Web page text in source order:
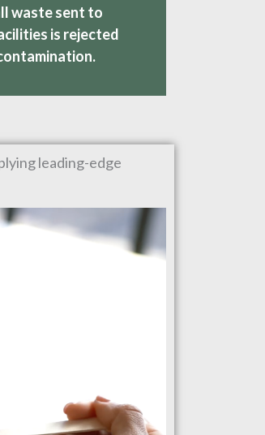
waste sent to
is rejected
leading-edge